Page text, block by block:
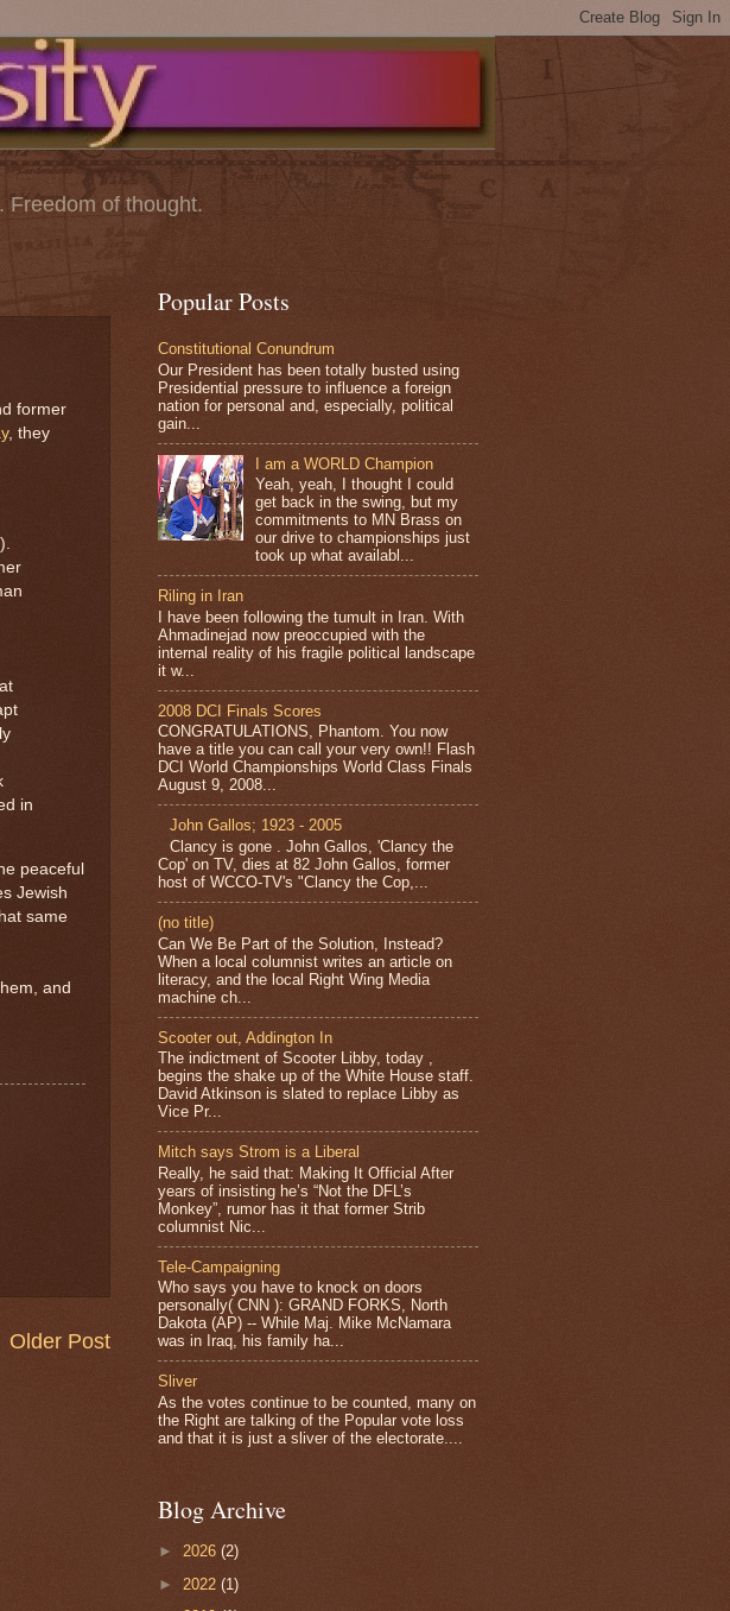
Freedom of thought.
former
, they
in
peaceful
Jewish
same
and
Older Post
Popular Posts
Constitutional Conundrum
Our President has been totally busted using
Presidential pressure to influence a foreign
nation for personal and, especially, political
gain...
I am a WORLD Champion
Yeah, yeah, I thought I could
get back in the swing, but my
commitments to MN Brass on
our drive to championships just
took up what availabl...
Riling in Iran
I have been following the tumult in Iran. With
Ahmadinejad now preoccupied with the
internal reality of his fragile political landscape
it w...
2008 DCI Finals Scores
CONGRATULATIONS, Phantom. You now
have a title you can call your very own!! Flash
DCI World Championships World Class Finals
August 9, 2008...
John Gallos; 1923 - 2005
Clancy is gone . John Gallos, 'Clancy the
Cop' on TV, dies at 82 John Gallos, former
host of WCCO-TV's "Clancy the Cop,...
(no title)
Can We Be Part of the Solution, Instead?
When a local columnist writes an article on
literacy, and the local Right Wing Media
machine ch...
Scooter out, Addington In
The indictment of Scooter Libby, today ,
begins the shake up of the White House staff.
David Atkinson is slated to replace Libby as
Vice Pr...
Mitch says Strom is a Liberal
Really, he said that: Making It Official After
years of insisting he’s “Not the DFL’s
Monkey”, rumor has it that former Strib
columnist Nic...
Tele-Campaigning
Who says you have to knock on doors
personally( CNN ): GRAND FORKS, North
Dakota (AP) -- While Maj. Mike McNamara
was in Iraq, his family ha...
Sliver
As the votes continue to be counted, many on
the Right are talking of the Popular vote loss
and that it is just a sliver of the electorate....
Blog Archive
► 2026 (2)
► 2022 (1)